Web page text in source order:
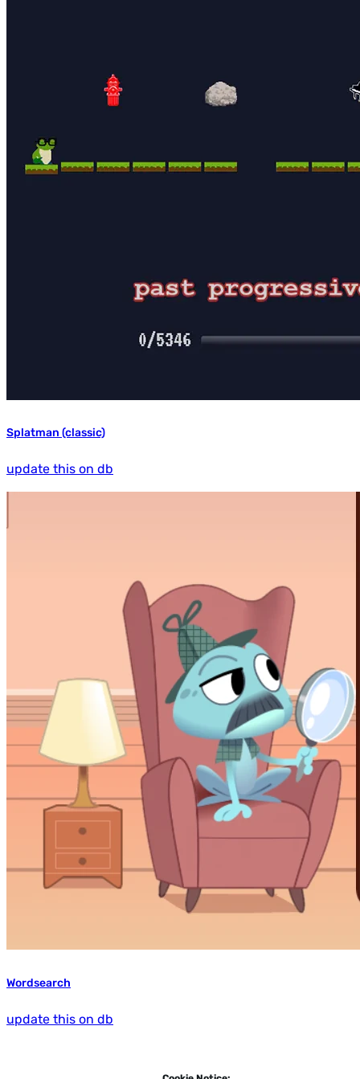
Splatman (classic)
update this on db
Wordsearch
update this on db